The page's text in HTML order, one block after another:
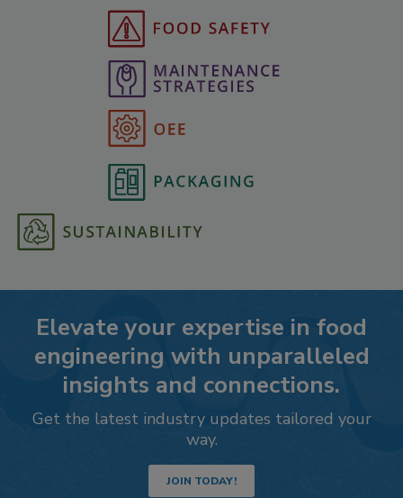
Elevate your expertise in food
engineering with unparalleled
insights and connections.
Get the latest industry updates tailored your
way.
JOIN TODAY!